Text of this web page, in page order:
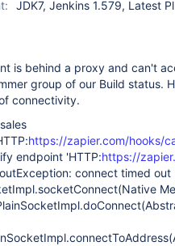
JDK7, Jenkins 1.579, Latest
is behind a proxy and can't
group of our Build status.
connectivity.
https://zapier.com/hooks/
endpoint 'HTTP:https://
connect timed out